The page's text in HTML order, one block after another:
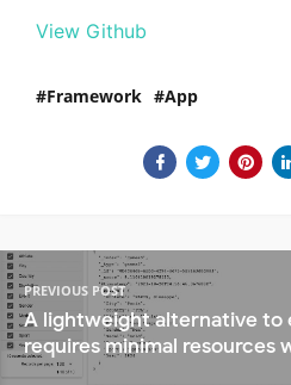
View Github
Framework App
PREVIOUS POST
A lightweight alternative to
requires minimal resources